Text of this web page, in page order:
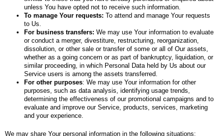
unless You have opted not to receive such information.
To manage Your requests: To attend and manage Your requests
to Us.
For business transfers: We may use Your information to evaluate
or conduct a merger, divestiture, restructuring, reorganization,
dissolution, or other sale or transfer of some or all of Our assets,
whether as a going concern or as part of bankruptcy, liquidation, or
similar proceeding, in which Personal Data held by Us about our
Service users is among the assets transferred.
For other purposes: We may use Your information for other
purposes, such as data analysis, identifying usage trends,
determining the effectiveness of our promotional campaigns and to
evaluate and improve our Service, products, services, marketing
and your experience.
We may share Your personal information in the following situations: